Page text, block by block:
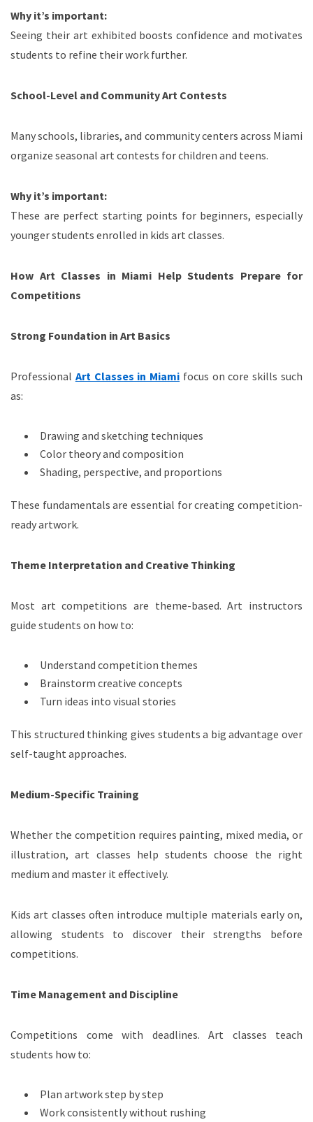
Why it’s important:
Seeing their art exhibited boosts confidence and motivates
students to refine their work further.
School-Level and Community Art Contests
Many schools, libraries, and community centers across Miami
organize seasonal art contests for children and teens.
Why it’s important:
These are perfect starting points for beginners, especially
younger students enrolled in kids art classes.
How Art Classes in Miami Help Students Prepare for
Competitions
Strong Foundation in Art Basics
Professional Art Classes in Miami focus on core skills such
as:
Drawing and sketching techniques
Color theory and composition
Shading, perspective, and proportions
These fundamentals are essential for creating competition-
ready artwork.
Theme Interpretation and Creative Thinking
Most art competitions are theme-based. Art instructors
guide students on how to:
Understand competition themes
Brainstorm creative concepts
Turn ideas into visual stories
This structured thinking gives students a big advantage over
self-taught approaches.
Medium-Specific Training
Whether the competition requires painting, mixed media, or
illustration, art classes help students choose the right
medium and master it effectively.
Kids art classes often introduce multiple materials early on,
allowing students to discover their strengths before
competitions.
Time Management and Discipline
Competitions come with deadlines. Art classes teach
students how to:
Plan artwork step by step
Work consistently without rushing